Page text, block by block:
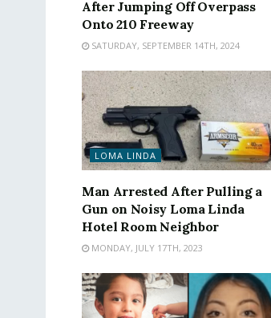
After Jumping Off Overpass
Onto 210 Freeway
SATURDAY, SEPTEMBER 14TH, 2024
LOMA LINDA
Man Arrested After Pulling a
Gun on Noisy Loma Linda
Hotel Room Neighbor
MONDAY, JULY 17TH, 2023